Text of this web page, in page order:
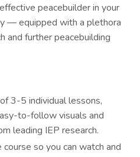
peacebuilder in your
— equipped with a plethora
and further peacebuilding
3-5 individual lessons,
to-follow visuals and
leading IEP research.
so you can watch and